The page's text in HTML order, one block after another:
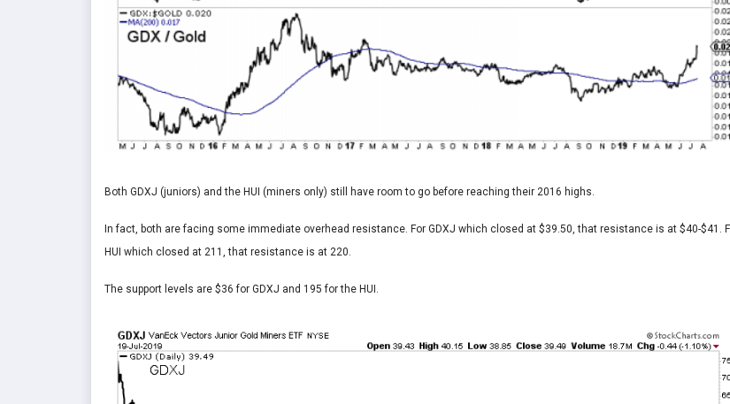
Both GDXJ (juniors) and the HUI (miners only) still have room to go before reaching their 2016 highs.
In fact, both are facing some immediate overhead resistance. For GDXJ which closed at $39.50, that resistance is at $40-$41.
HUI which closed at 211, that resistance is at 220.
The support levels are $36 for GDXJ and 195 for the HUI.